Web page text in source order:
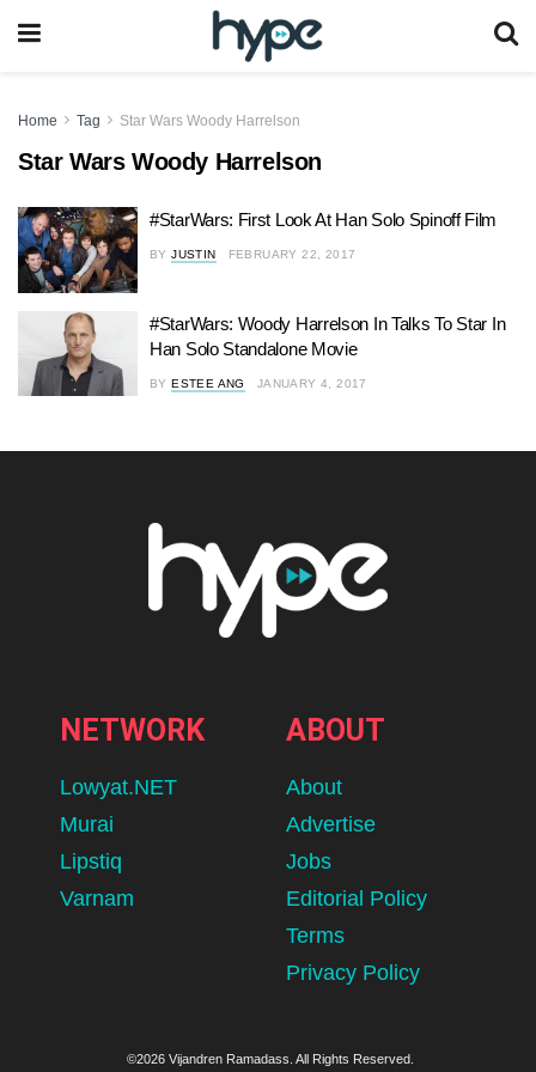
Home Tag Star Wars Woody Harrelson
Star Wars Woody Harrelson
#StarWars: First Look At Han Solo Spinoff Film
BY JUSTIN FEBRUARY 22, 2017
#StarWars: Woody Harrelson In Talks To Star In
Han Solo Standalone Movie
BY ESTEE ANG JANUARY 4, 2017
NETWORK
Lowyat.NET
Murai
Lipstiq
Varnam
ABOUT
About
Advertise
Jobs
Editorial Policy
Terms
Privacy Policy
©2026 Vijandren Ramadass. All Rights Reserved.